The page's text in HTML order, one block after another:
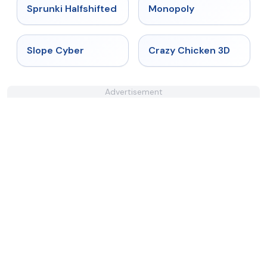
★ 4.9
Sprunki Halfshifted Monopoly
Slope Cyber ★ 4.8
Crazy Chicken 3D
Advertisement